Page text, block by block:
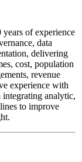
of experience
data
delivering
cost, population
revenue
experience with
integrating analytic,
to improve